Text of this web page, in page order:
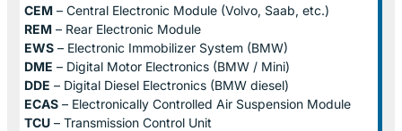
CEM – Central Electronic Module (Volvo, Saab, etc.)
REM – Rear Electronic Module
EWS – Electronic Immobilizer System (BMW)
DME – Digital Motor Electronics (BMW / Mini)
DDE – Digital Diesel Electronics (BMW diesel)
ECAS – Electronically Controlled Air Suspension Module
TCU – Transmission Control Unit